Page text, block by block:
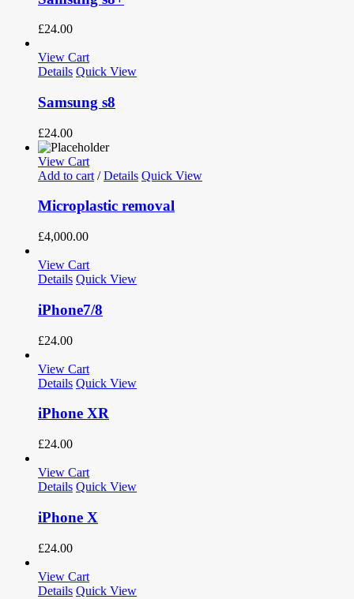
£24.00
View Cart
Details Quick View
Samsung s8
£24.00
View Cart
Add to cart / Details Quick View
Microplastic removal
£4,000.00
View Cart
Details Quick View
iPhone7/8
£24.00
View Cart
Details Quick View
iPhone XR
£24.00
View Cart
Details Quick View
iPhone X
£24.00
View Cart
Details Quick View